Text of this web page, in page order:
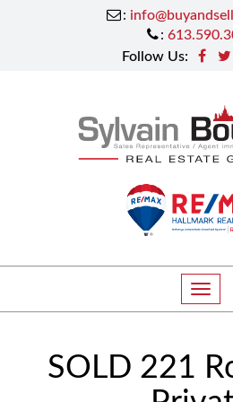
:
:
Follow Us:
T
o
g
SOLD 221